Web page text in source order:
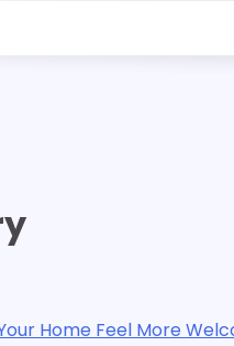
Home Feel More